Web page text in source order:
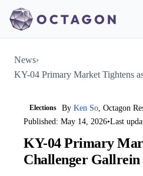
News›
KY-04 Primary Market Tightens
Elections ByKen So, Octagon
Published: May 14, 2026•Last
KY-04 Primary
Challenger Gallrein